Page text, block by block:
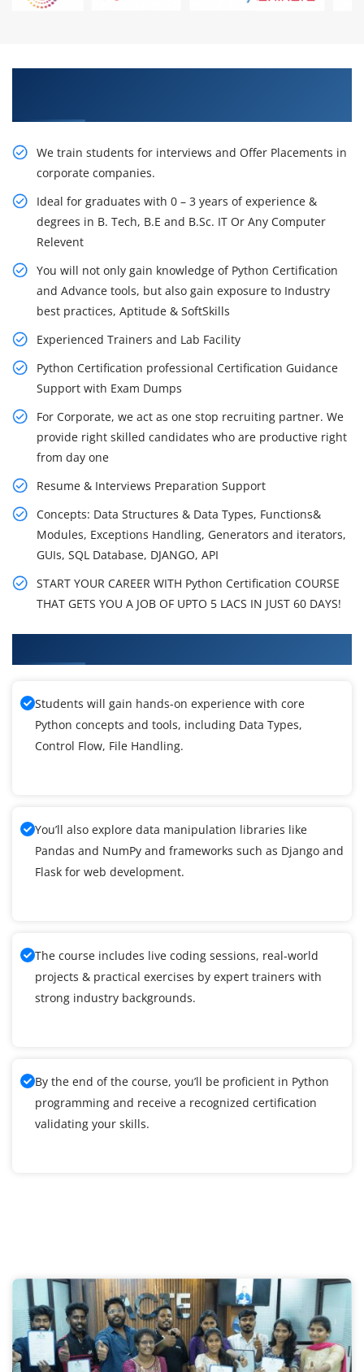
We train students for interviews and Offer Placements in
corporate companies.
Ideal for graduates with 0 – 3 years of experience &
degrees in B. Tech, B.E and B.Sc. IT Or Any Computer
Relevent
You will not only gain knowledge of Python Certification
and Advance tools, but also gain exposure to Industry
best practices, Aptitude & SoftSkills
Experienced Trainers and Lab Facility
Python Certification professional Certification Guidance
Support with Exam Dumps
For Corporate, we act as one stop recruiting partner. We
provide right skilled candidates who are productive right
from day one
Resume & Interviews Preparation Support
Concepts: Data Structures & Data Types, Functions&
Modules, Exceptions Handling, Generators and iterators,
GUIs, SQL Database, DJANGO, API
START YOUR CAREER WITH Python Certification COURSE
THAT GETS YOU A JOB OF UPTO 5 LACS IN JUST 60 DAYS!
Students will gain hands-on experience with core
Python concepts and tools, including Data Types,
Control Flow, File Handling.
You’ll also explore data manipulation libraries like
Pandas and NumPy and frameworks such as Django and
Flask for web development.
The course includes live coding sessions, real-world
projects & practical exercises by expert trainers with
strong industry backgrounds.
By the end of the course, you’ll be proficient in Python
programming and receive a recognized certification
validating your skills.